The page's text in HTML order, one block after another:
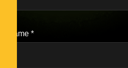
Name *